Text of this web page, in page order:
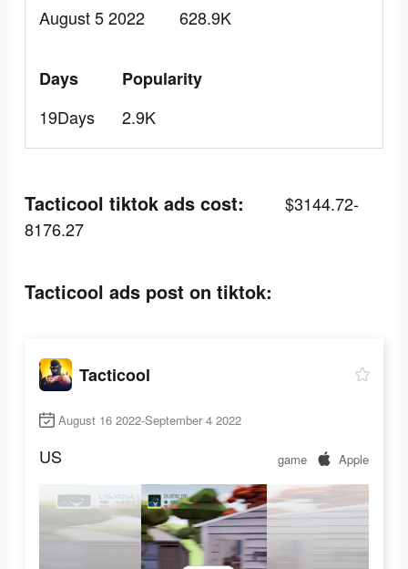
August 5 2022
628.9K
Days
19Days
Popularity
2.9K
Tacticool tiktok ads cost:
$3144.72-
8176.27
Tacticool ads post on tiktok:
Tacticool
August 16 2022-September 4 2022
US game Apple